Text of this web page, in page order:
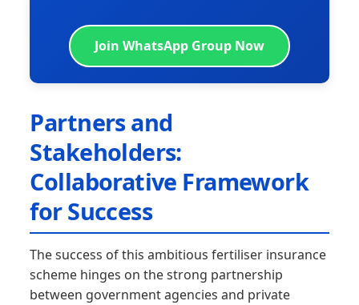
Join WhatsApp Group Now
Partners and
Stakeholders:
Collaborative Framework
for Success
The success of this ambitious fertiliser insurance
scheme hinges on the strong partnership
between government agencies and private